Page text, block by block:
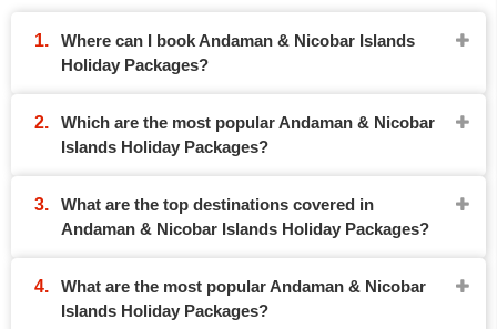
Where can I book Andaman & Nicobar Islands
Holiday Packages?
Which are the most popular Andaman & Nicobar
Islands Holiday Packages?
What are the top destinations covered in
Andaman & Nicobar Islands Holiday Packages?
What are the most popular Andaman & Nicobar
Islands Holiday Packages?